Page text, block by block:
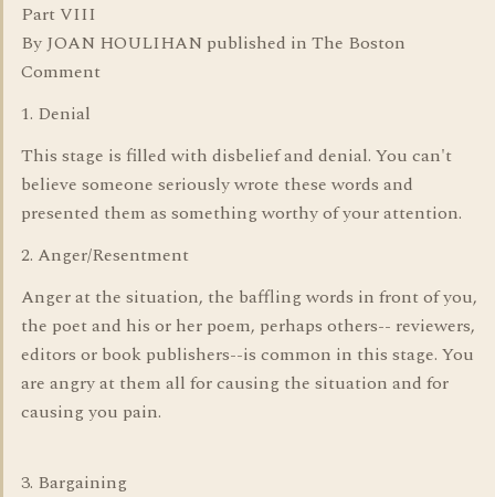
Part VIII
By JOAN HOULIHAN published in The Boston
Comment
1. Denial
This stage is filled with disbelief and denial. You can't
believe someone seriously wrote these words and
presented them as something worthy of your attention.
2. Anger/Resentment
Anger at the situation, the baffling words in front of you,
the poet and his or her poem, perhaps others-- reviewers,
editors or book publishers--is common in this stage. You
are angry at them all for causing the situation and for
causing you pain.
3. Bargaining